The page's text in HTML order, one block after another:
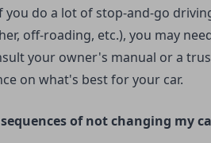
do a lot of stop-and-go
off-roading, etc.), you may
your owner's manual or a
on what's best for your car.
of not changing my